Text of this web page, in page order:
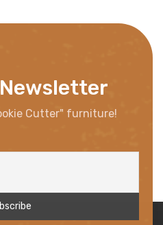
Cutter" furniture!